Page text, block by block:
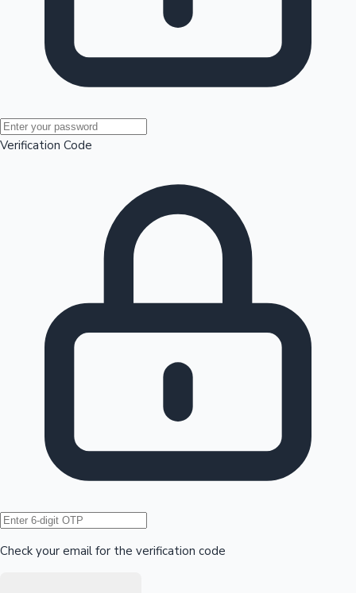
Mollywood News
Hollywood News
Verification Code
Check your email for the verification code